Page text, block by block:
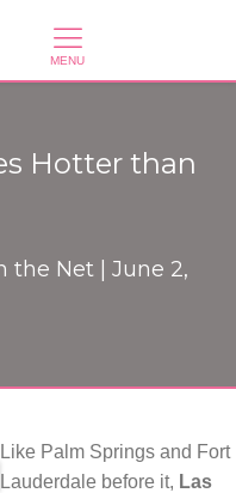
Hotter than
the Net | June 2,
Like Palm Springs and Fort
Lauderdale before it, Las